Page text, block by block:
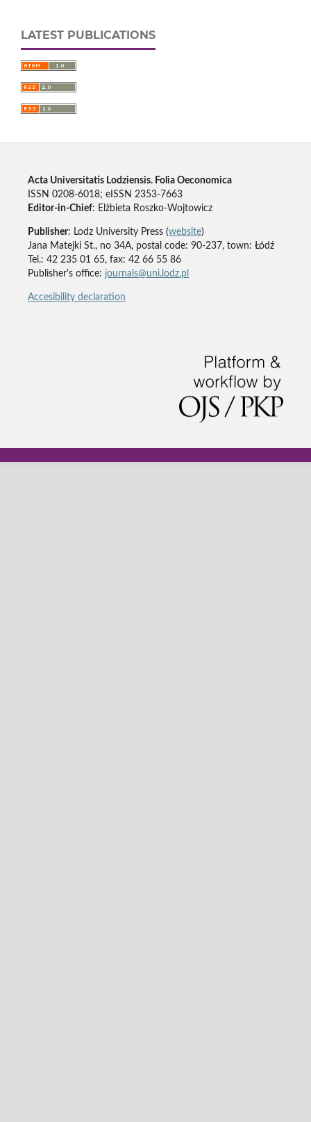
LATEST PUBLICATIONS
Acta Universitatis Lodziensis. Folia Oeconomica
ISSN 0208-6018; eISSN 2353-7663
Editor-in-Chief: Elżbieta Roszko-Wojtowicz
Publisher: Lodz University Press (website)
Jana Matejki St., no 34A, postal code: 90-237, town: Łódź
Tel.: 42 235 01 65, fax: 42 66 55 86
Publisher's office: journals@uni.lodz.pl
Accesibility declaration